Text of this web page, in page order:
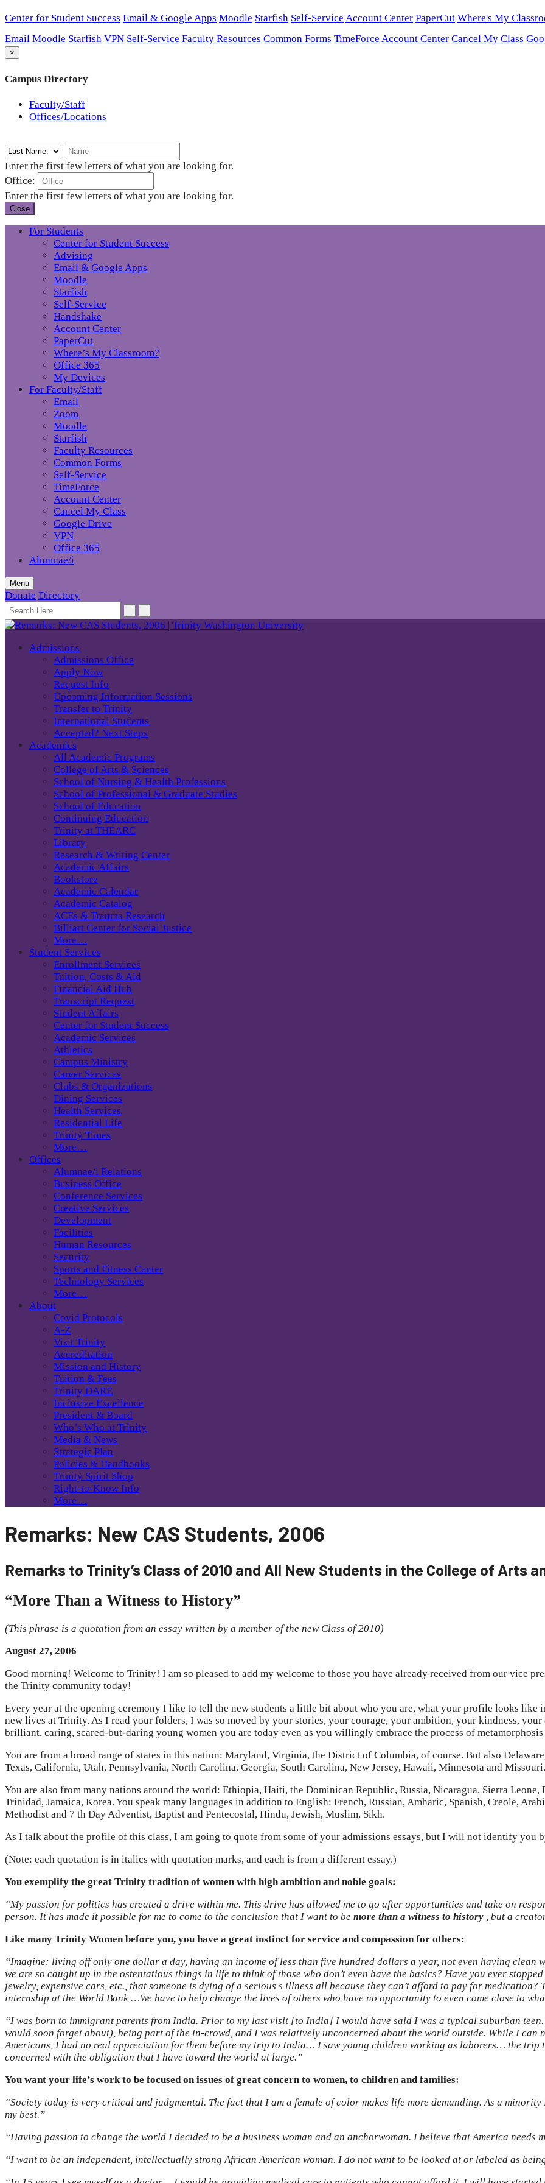
Center for Student Success Email & Google Apps Moodle Starfish Self-Service Account Center PaperCut Where's My
Email Moodle Starfish VPN Self-Service Faculty Resources Common Forms TimeForce Account Center Cancel My Class
×
Campus Directory
Faculty/Staff
Offices/Locations
Enter the first few letters of what you are looking for.
Office:
Enter the first few letters of what you are looking for.
Close
For Students
Center for Student Success
Advising
Email & Google Apps
Moodle
Starfish
Self-Service
Handshake
Account Center
PaperCut
Where’s My Classroom?
Office 365
My Devices
For Faculty/Staff
Email
Zoom
Moodle
Starfish
Faculty Resources
Common Forms
Self-Service
TimeForce
Account Center
Cancel My Class
Google Drive
VPN
Office 365
Alumnae/i
Menu
Donate Directory
Admissions
Admissions Office
Apply Now
Request Info
Upcoming Information Sessions
Transfer to Trinity
International Students
Accepted? Next Steps
Academics
All Academic Programs
College of Arts & Sciences
School of Nursing & Health Professions
School of Professional & Graduate Studies
School of Education
Continuing Education
Trinity at THEARC
Library
Research & Writing Center
Academic Affairs
Bookstore
Academic Calendar
Academic Catalog
ACEs & Trauma Research
Billiart Center for Social Justice
More…
Student Services
Enrollment Services
Tuition, Costs & Aid
Financial Aid Hub
Transcript Request
Student Affairs
Center for Student Success
Academic Services
Athletics
Campus Ministry
Career Services
Clubs & Organizations
Dining Services
Health Services
Residential Life
Trinity Times
More…
Offices
Alumnae/i Relations
Business Office
Conference Services
Creative Services
Development
Facilities
Human Resources
Security
Sports and Fitness Center
Technology Services
More…
About
Covid Protocols
A-Z
Visit Trinity
Accreditation
Mission and History
Tuition & Fees
Trinity DARE
Inclusive Excellence
President & Board
Who’s Who at Trinity
Media & News
Strategic Plan
Policies & Handbooks
Trinity Spirit Shop
Right-to-Know Info
More…
Remarks: New CAS Students, 2006
Remarks to Trinity’s Class of 2010 and All New Students in the College of Arts
“More Than a Witness to History”
(This phrase is a quotation from an essay written by a member of the new Class of 2010)
August 27, 2006
Good morning! Welcome to Trinity! I am so pleased to add my welcome to those you have already received from our vice
the Trinity community today!
Every year at the opening ceremony I like to tell the new students a little bit about who you are, what your profile looks like
new lives at Trinity. As I read your folders, I was so moved by your stories, your courage, your ambition, your kindness,
brilliant, caring, scared-but-daring young women you are today even as you willingly embrace the process of
You are from a broad range of states in this nation: Maryland, Virginia, the District of Columbia, of course. But also
Texas, California, Utah, Pennsylvania, North Carolina, Georgia, South Carolina, New Jersey, Hawaii, Minnesota and Missouri.
You are also from many nations around the world: Ethiopia, Haiti, the Dominican Republic, Russia, Nicaragua, Sierra
Trinidad, Jamaica, Korea. You speak many languages in addition to English: French, Russian, Amharic, Spanish, Creole,
Methodist and 7 th Day Adventist, Baptist and Pentecostal, Hindu, Jewish, Muslim, Sikh.
As I talk about the profile of this class, I am going to quote from some of your admissions essays, but I will not identify you
(Note: each quotation is in italics with quotation marks, and each is from a different essay.)
You exemplify the great Trinity tradition of women with high ambition and noble goals:
“My passion for politics has created a drive within me. This drive has allowed me to go after opportunities and take on
person. It has made it possible for me to come to the conclusion that I want to be more than a witness to history , but a
Like many Trinity Women before you, you have a great instinct for service and compassion for others:
“Imagine: living off only one dollar a day, having an income of less than five hundred dollars a year, not even having
we are so caught up in the ostentatious things in life to think of those who don’t even have the basics? Have you ever
jewelry, expensive cars, etc., that someone is dying of a serious s illness all because they can’t afford to pay for
internship at the World Bank …We have to help change the lives of others who have no opportunity to even come close to
“I was born to immigrant parents from India. Prior to my last visit [to India] I would have said I was a typical suburban
would soon forget about), being part of the in-crowd, and I was relatively unconcerned about the world outside. While I can
Americans, I had no real appreciation for them before my trip to India… I saw young children working as laborers… the trip
concerned with the obligation that I have toward the world at large.”
You want your life’s work to be focused on issues of great concern to women, to children and families:
“Society today is very critical and judgmental. The fact that I am a female of color makes life more demanding. As a
my best.”
“Having passion to change the world I decided to be a business woman and an anchorwoman. I believe that America
“I want to be an independent, intellectually strong African American woman. I do not want to be looked at or labeled as